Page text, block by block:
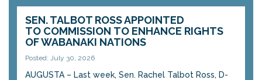
SEN. TALBOT ROSS APPOINTED
TO COMMISSION TO ENHANCE RIGHTS
OF WABANAKI NATIONS
Posted: July 30, 2026
AUGUSTA – Last week, Sen. Rachel Talbot Ross, D-